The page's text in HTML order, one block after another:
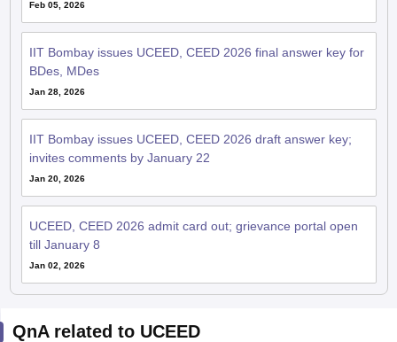
Feb 05, 2026
IIT Bombay issues UCEED, CEED 2026 final answer key for
BDes, MDes
Jan 28, 2026
IIT Bombay issues UCEED, CEED 2026 draft answer key;
invites comments by January 22
Jan 20, 2026
UCEED, CEED 2026 admit card out; grievance portal open
till January 8
Jan 02, 2026
QnA related to UCEED